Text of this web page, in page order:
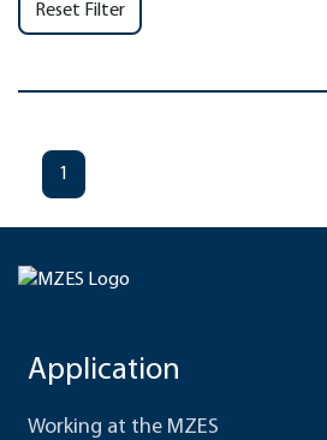
Reset Filter
1
Application
Working at the MZES